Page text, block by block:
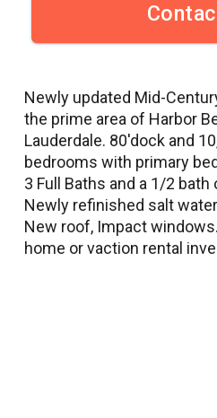
Newly updated Mid-
the prime area of Harbor
Lauderdale. 80'dock and
bedrooms with primary
3 Full Baths and a 1/2
Newly refinished salt
New roof, Impact
home or vaction rental